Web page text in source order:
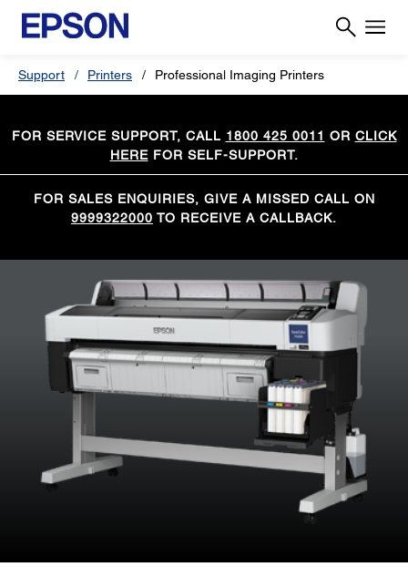
Support Printers Professional Imaging Printers
FOR SERVICE SUPPORT, CALL 1800 425 0011 OR CLICK
HEREFOR SELF-SUPPORT.
FOR SALES ENQUIRIES, GIVE A MISSED CALL ON
9999322000 TO RECEIVE A CALLBACK.